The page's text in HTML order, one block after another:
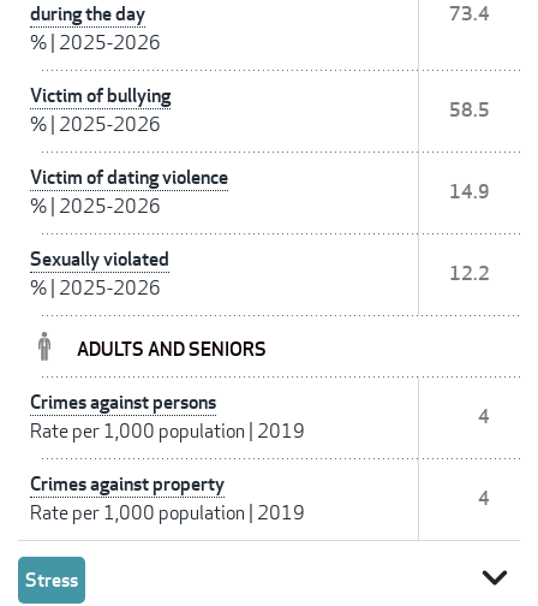
during the day
% 2025-2026
73.4
Victim of bullying
% 2025-2026
58.5
Victim of dating violence
% 2025-2026
14.9
Sexually violated
% 2025-2026
12.2
ADULTS AND SENIORS
Crimes against persons
Rate per 1,000 population 2019
4
Crimes against property
Rate per 1,000 population 2019
4
Stress expand_more